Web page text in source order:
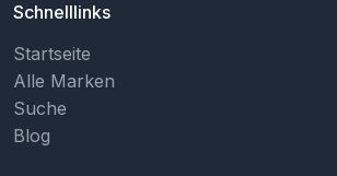
Schnelllinks
Startseite
Alle Marken
Suche
Blog